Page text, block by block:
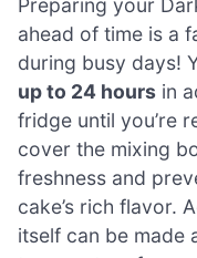
Preparing your
ahead of time is a
during busy days!
up to 24 hours in
fridge until you’re
cover the mixing
freshness and
cake’s rich flavor.
itself can be made